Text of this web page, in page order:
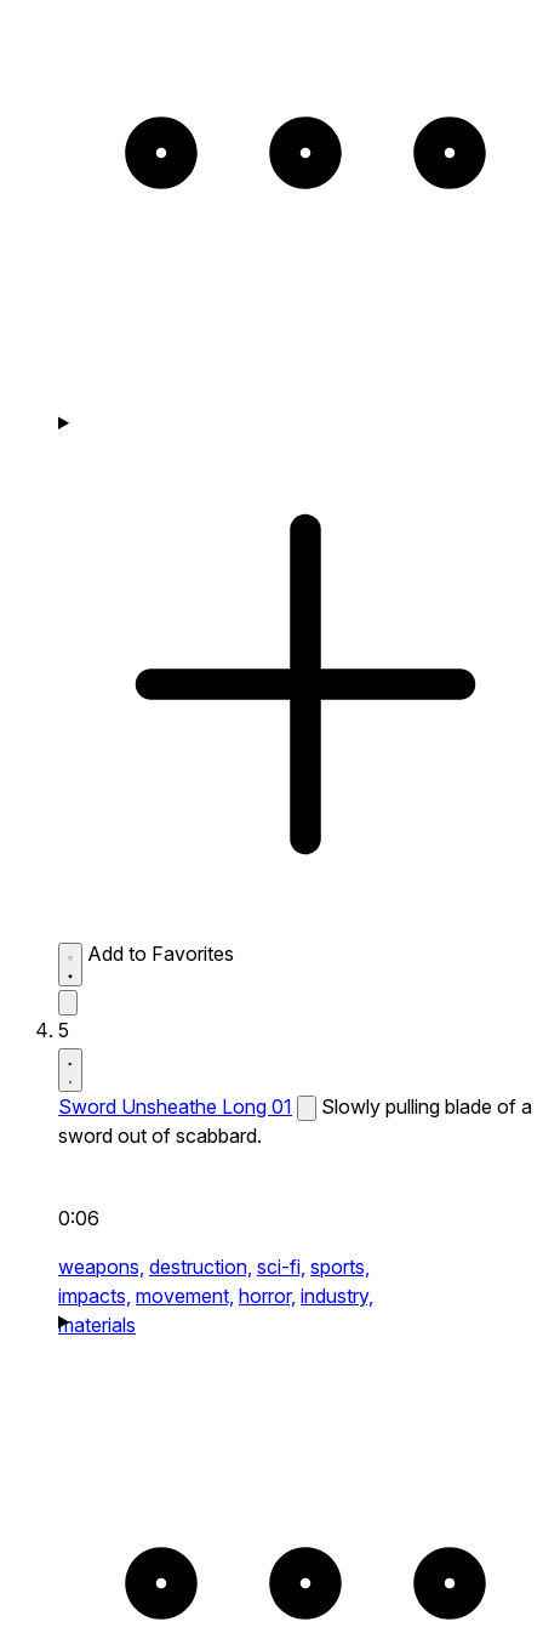
Add to Favorites
5
Sword Unsheathe Long 01
Slowly pulling blade of a
sword out of scabbard.
0:06
weapons, destruction, sci-fi, sports,
impacts, movement, horror, industry,
materials